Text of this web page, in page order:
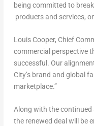
being committed to
products and services,
Louis Cooper, Chief
commercial perspective
successful. Our
City’s brand and global
marketplace.”
Along with the continued
the renewed deal will be